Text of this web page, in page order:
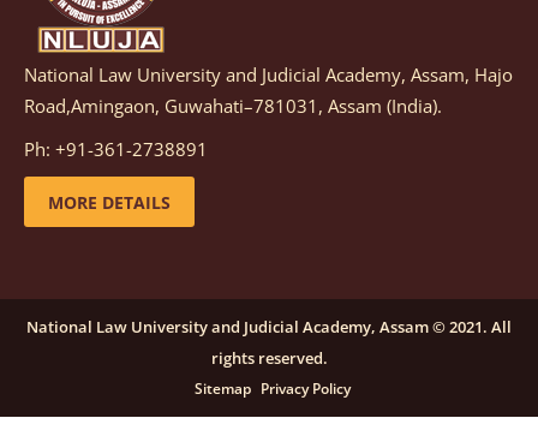
Notification dated: March 05, 2026, Notification
inviting quotations for selection of vendors for
supply of Sports Goods and Equipments.
details
candidates for engagement on a purely contractual
basis under "Project Ability Empowerment" at NLUJA,
click here for details
National Law University and Judicial Academy, Assam, Hajo
Road,Amingaon, Guwahati–781031, Assam (India).
Ph: +91-361-2738891
MORE DETAILS
National Law University and Judicial Academy, Assam © 2021. All
rights reserved.
Sitemap Privacy Policy